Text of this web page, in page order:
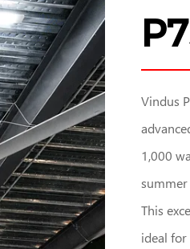
Vindus
1,000
This
ideal